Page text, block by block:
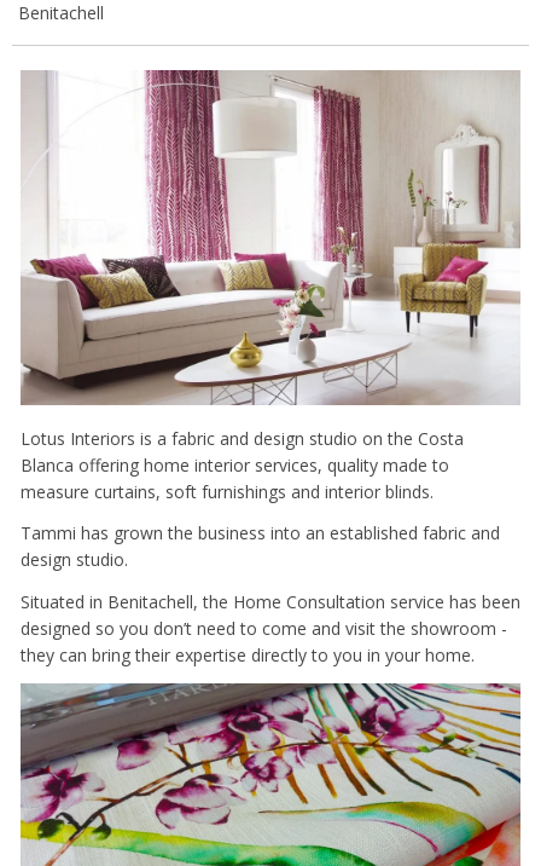
Benitachell
Lotus Interiors is a fabric and design studio on the Costa
Blanca offering home interior services, quality made to
measure curtains, soft furnishings and interior blinds.
Tammi has grown the business into an established fabric and
design studio.
Situated in Benitachell, the Home Consultation service has been
designed so you don’t need to come and visit the showroom -
they can bring their expertise directly to you in your home.